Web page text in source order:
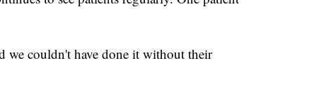
we couldn't have done it without their